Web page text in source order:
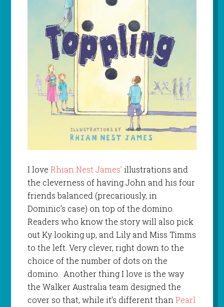
I love Rhian Nest James’ illustrations and
the cleverness of having John and his four
friends balanced (precariously, in
Dominic’s case) on top of the domino.
Readers who know the story will also pick
out Ky looking up, and Lily and Miss Timms
to the left. Very clever, right down to the
choice of the number of dots on the
domino. Another thing I love is the way
the Walker Australia team designed the
cover so that, while it’s different thanPearl